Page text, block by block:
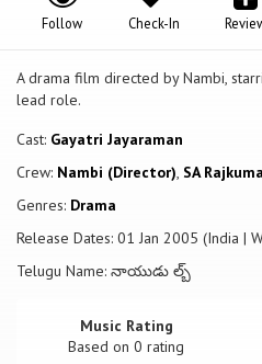
Check-In
Follow
A drama film directed by Nambi,
lead role.
Cast: Gayatri Jayaraman
Crew: Nambi (Director), SA
Genres: Drama
Release Dates: 01 Jan 2005 (India |
Telugu Name: నాయుడు ల్బ్
Music Rating
Based on0 rating